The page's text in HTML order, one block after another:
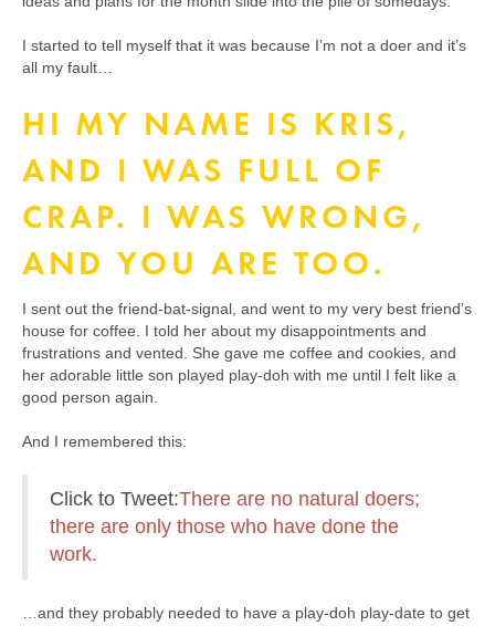
I started to tell myself that it was because I’m not a doer and it’s
all my fault…
HI MY NAME IS KRIS,
AND I WAS FULL OF
CRAP. I WAS WRONG,
AND YOU ARE TOO.
I sent out the friend-bat-signal, and went to my very best friend’s
house for coffee. I told her about my disappointments and
frustrations and vented. She gave me coffee and cookies, and
her adorable little son played play-doh with me until I felt like a
good person again.
And I remembered this:
Click to Tweet:There are no natural doers;
there are only those who have done the
work.
…and they probably needed to have a play-doh play-date to get